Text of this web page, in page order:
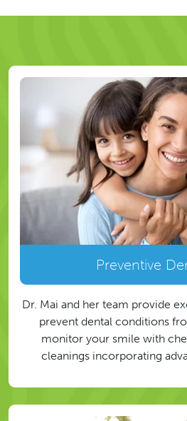
Preventive
Dr. Mai and her team provide
prevent dental conditions
monitor your smile with
cleanings incorporating